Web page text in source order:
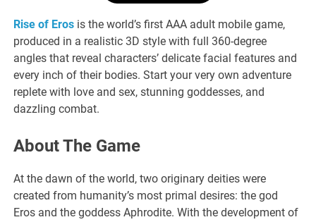
Rise of Eros is the world’s first AAA adult mobile game,
produced in a realistic 3D style with full 360-degree
angles that reveal characters’ delicate facial features and
every inch of their bodies. Start your very own adventure
replete with love and sex, stunning goddesses, and
dazzling combat.
About The Game
At the dawn of the world, two originary deities were
created from humanity’s most primal desires: the god
Eros and the goddess Aphrodite. With the development of